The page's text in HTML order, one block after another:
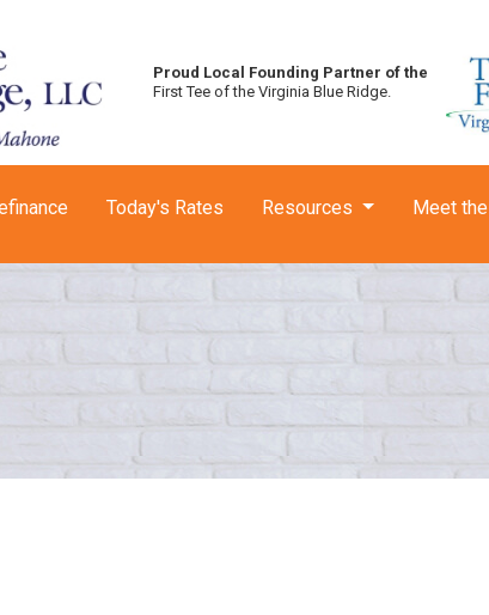
Proud Local Founding Partner of the
First Tee of the Virginia Blue Ridge.
Today's Rates Resources Meet